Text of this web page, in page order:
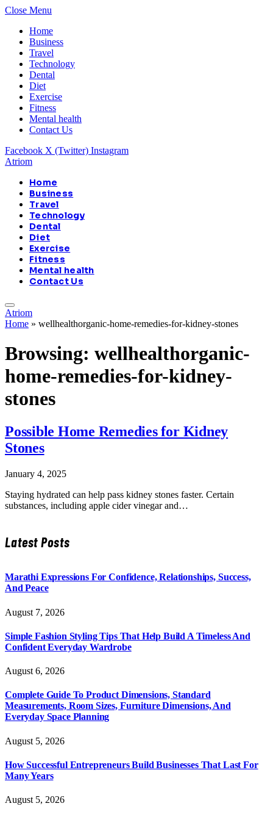
Close Menu
Home
Business
Travel
Technology
Dental
Diet
Exercise
Fitness
Mental health
Contact Us
Facebook X (Twitter) Instagram
Atriom
Home
Business
Travel
Technology
Dental
Diet
Exercise
Fitness
Mental health
Contact Us
Atriom
Home » wellhealthorganic-home-remedies-for-kidney-stones
Browsing: wellhealthorganic-
home-remedies-for-kidney-
stones
Possible Home Remedies for Kidney
Stones
January 4, 2025
Staying hydrated can help pass kidney stones faster. Certain
substances, including apple cider vinegar and…
Latest Posts
Marathi Expressions For Confidence, Relationships, Success,
And Peace
August 7, 2026
Simple Fashion Styling Tips That Help Build A Timeless And
Confident Everyday Wardrobe
August 6, 2026
Complete Guide To Product Dimensions, Standard
Measurements, Room Sizes, Furniture Dimensions, And
Everyday Space Planning
August 5, 2026
How Successful Entrepreneurs Build Businesses That Last For
Many Years
August 5, 2026